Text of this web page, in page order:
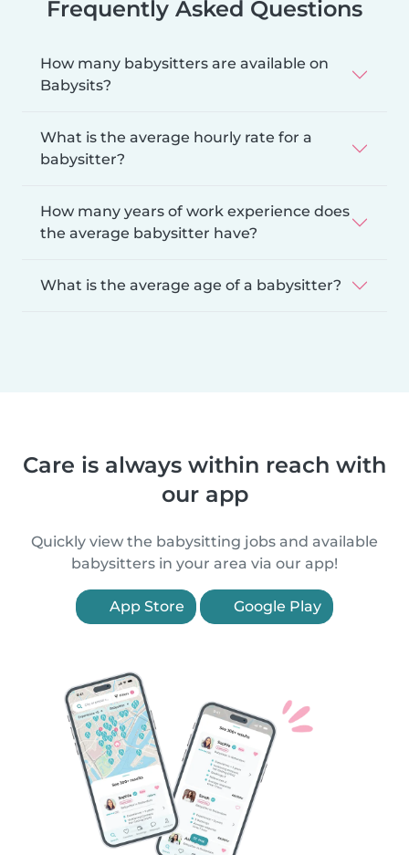
Frequently Asked Questions
How many babysitters are available on
Babysits?
What is the average hourly rate for a
babysitter?
How many years of work experience does
the average babysitter have?
What is the average age of a babysitter?
Care is always within reach with
our app
Quickly view the babysitting jobs and available
babysitters in your area via our app!
App Store Google Play